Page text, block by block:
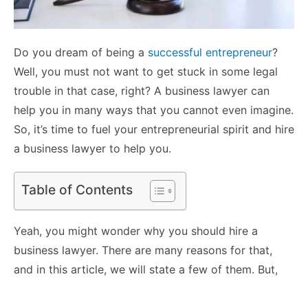
Do you dream of being a successful entrepreneur?
Well, you must not want to get stuck in some legal
trouble in that case, right? A business lawyer can
help you in many ways that you cannot even imagine.
So, it’s time to fuel your entrepreneurial spirit and hire
a business lawyer to help you.
Table of Contents
Yeah, you might wonder why you should hire a
business lawyer. There are many reasons for that,
and in this article, we will state a few of them. But,